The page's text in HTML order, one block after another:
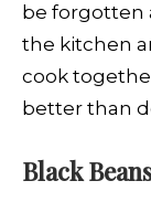
be forgotten
the kitchen
cook
better than
Black